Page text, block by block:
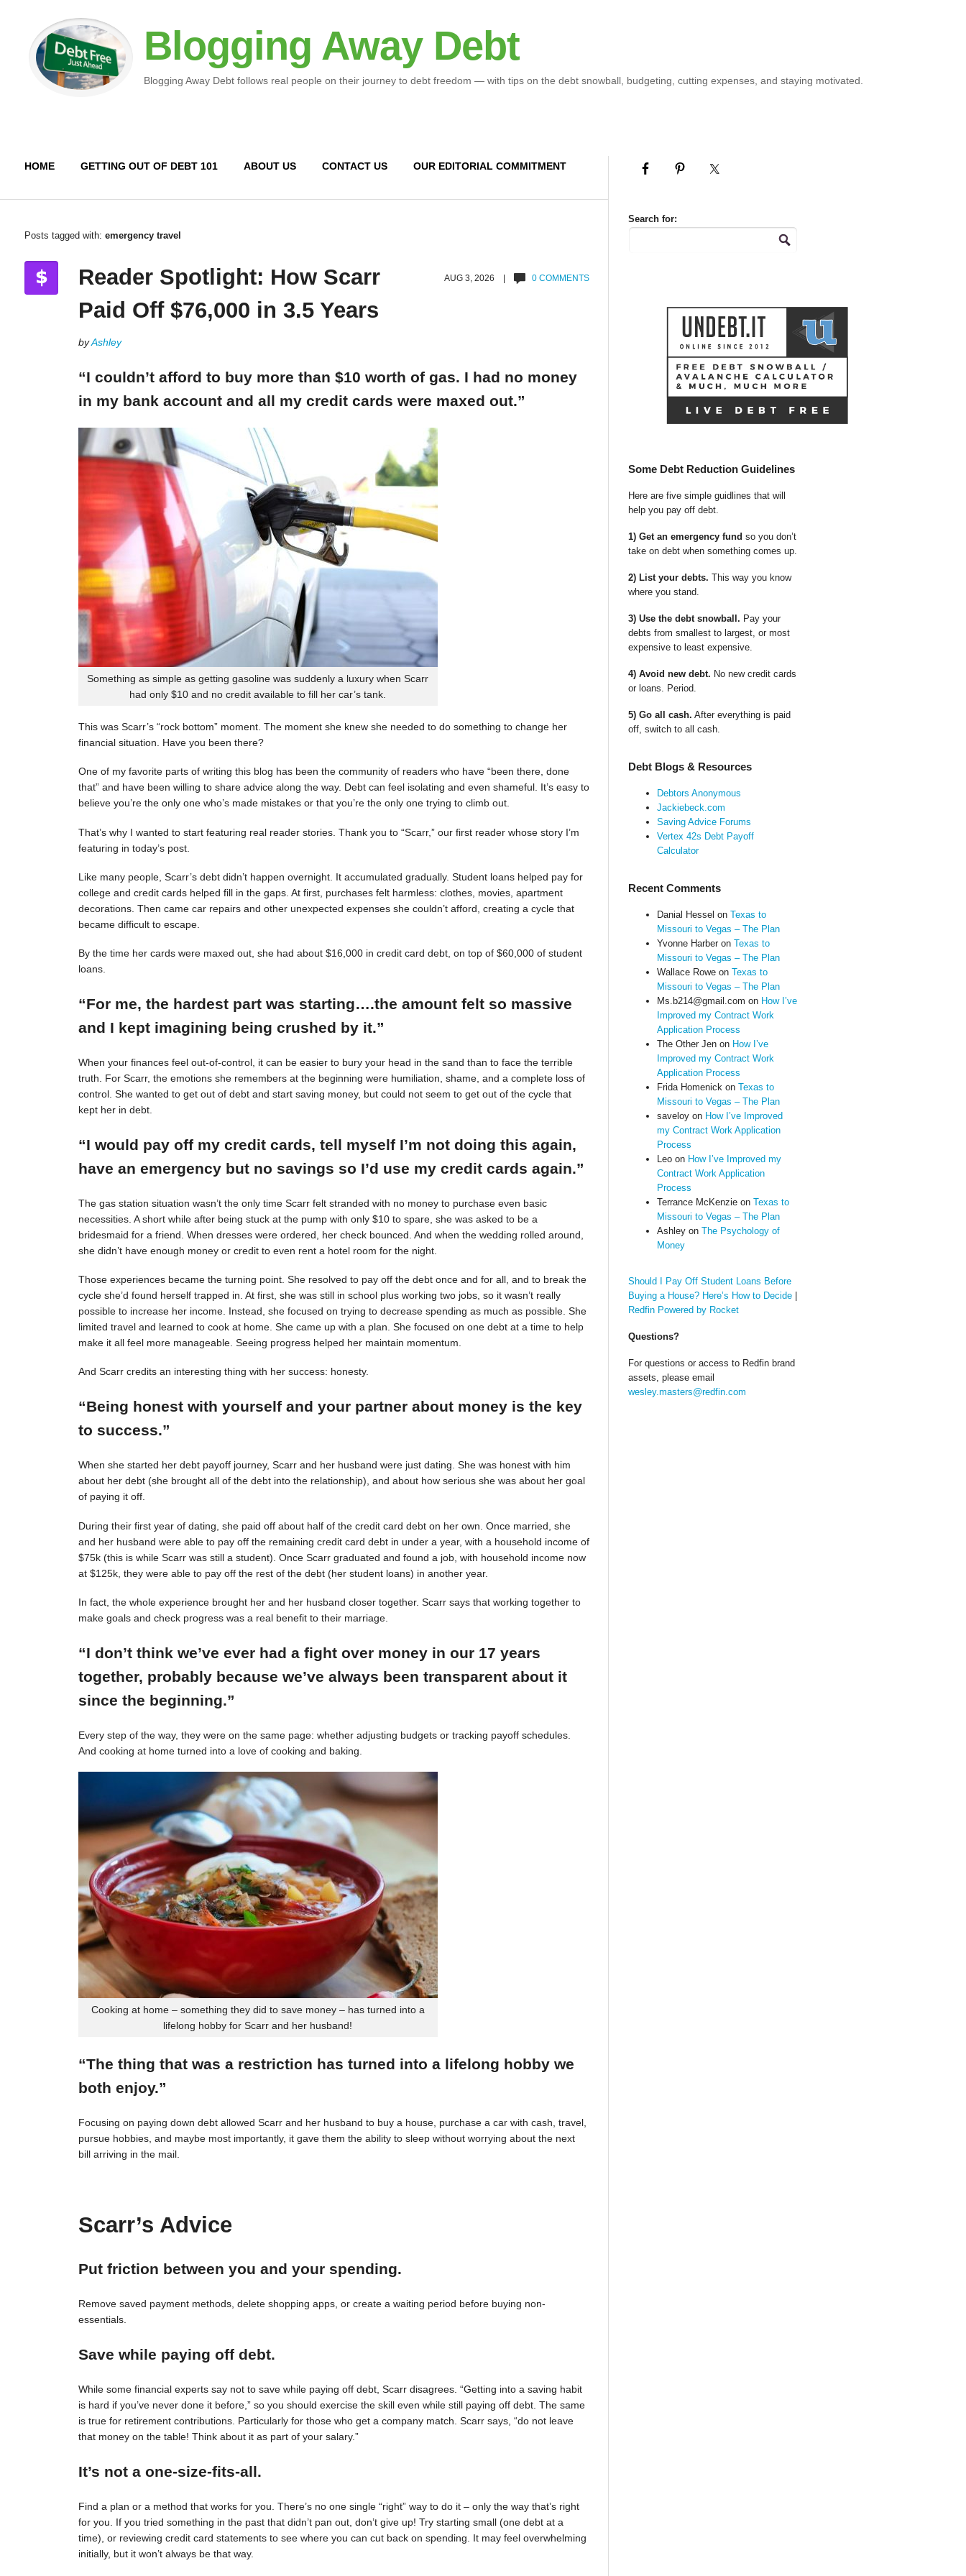
Blogging Away Debt
Blogging Away Debt follows real people on their journey to debt freedom — with tips on the debt snowball, budgeting, cutting expenses, and staying motivated.
HOME GETTING OUT OF DEBT 101 ABOUT US CONTACT US OUR EDITORIAL COMMITMENT
Posts tagged with: emergency travel
AUG 3, 2026 | 0 COMMENTS
Reader Spotlight: How Scarr
Paid Off $76,000 in 3.5 Years
byAshley
“I couldn’t afford to buy more than $10 worth of gas. I had no money
in my bank account and all my credit cards were maxed out.”
Something as simple as getting gasoline was suddenly a luxury when Scarr
had only $10 and no credit available to fill her car’s tank.
This was Scarr’s “rock bottom” moment. The moment she knew she needed to do something to change her
financial situation. Have you been there?
One of my favorite parts of writing this blog has been the community of readers who have “been there, done
that” and have been willing to share advice along the way. Debt can feel isolating and even shameful. It’s easy to
believe you’re the only one who’s made mistakes or that you’re the only one trying to climb out.
That’s why I wanted to start featuring real reader stories. Thank you to “Scarr,” our first reader whose story I’m
featuring in today’s post.
Like many people, Scarr’s debt didn’t happen overnight. It accumulated gradually. Student loans helped pay for
college and credit cards helped fill in the gaps. At first, purchases felt harmless: clothes, movies, apartment
decorations. Then came car repairs and other unexpected expenses she couldn’t afford, creating a cycle that
became difficult to escape.
By the time her cards were maxed out, she had about $16,000 in credit card debt, on top of $60,000 of student
loans.
“For me, the hardest part was starting….the amount felt so massive
and I kept imagining being crushed by it.”
When your finances feel out-of-control, it can be easier to bury your head in the sand than to face the terrible
truth. For Scarr, the emotions she remembers at the beginning were humiliation, shame, and a complete loss of
control. She wanted to get out of debt and start saving money, but could not seem to get out of the cycle that
kept her in debt.
“I would pay off my credit cards, tell myself I’m not doing this again,
have an emergency but no savings so I’d use my credit cards again.”
The gas station situation wasn’t the only time Scarr felt stranded with no money to purchase even basic
necessities. A short while after being stuck at the pump with only $10 to spare, she was asked to be a
bridesmaid for a friend. When dresses were ordered, her check bounced. And when the wedding rolled around,
she didn’t have enough money or credit to even rent a hotel room for the night.
Those experiences became the turning point. She resolved to pay off the debt once and for all, and to break the
cycle she’d found herself trapped in. At first, she was still in school plus working two jobs, so it wasn’t really
possible to increase her income. Instead, she focused on trying to decrease spending as much as possible. She
limited travel and learned to cook at home. She came up with a plan. She focused on one debt at a time to help
make it all feel more manageable. Seeing progress helped her maintain momentum.
And Scarr credits an interesting thing with her success: honesty.
“Being honest with yourself and your partner about money is the key
to success.”
When she started her debt payoff journey, Scarr and her husband were just dating. She was honest with him
about her debt (she brought all of the debt into the relationship), and about how serious she was about her goal
of paying it off.
During their first year of dating, she paid off about half of the credit card debt on her own. Once married, she
and her husband were able to pay off the remaining credit card debt in under a year, with a household income of
$75k (this is while Scarr was still a student). Once Scarr graduated and found a job, with household income now
at $125k, they were able to pay off the rest of the debt (her student loans) in another year.
In fact, the whole experience brought her and her husband closer together. Scarr says that working together to
make goals and check progress was a real benefit to their marriage.
“I don’t think we’ve ever had a fight over money in our 17 years
together, probably because we’ve always been transparent about it
since the beginning.”
Every step of the way, they were on the same page: whether adjusting budgets or tracking payoff schedules.
And cooking at home turned into a love of cooking and baking.
Cooking at home – something they did to save money – has turned into a
lifelong hobby for Scarr and her husband!
“The thing that was a restriction has turned into a lifelong hobby we
both enjoy.”
Focusing on paying down debt allowed Scarr and her husband to buy a house, purchase a car with cash, travel,
pursue hobbies, and maybe most importantly, it gave them the ability to sleep without worrying about the next
bill arriving in the mail.
Scarr’s Advice
Put friction between you and your spending.
Remove saved payment methods, delete shopping apps, or create a waiting period before buying non-
essentials.
Save while paying off debt.
While some financial experts say not to save while paying off debt, Scarr disagrees. “Getting into a saving habit
is hard if you’ve never done it before,” so you should exercise the skill even while still paying off debt. The same
is true for retirement contributions. Particularly for those who get a company match. Scarr says, “do not leave
that money on the table! Think about it as part of your salary.”
It’s not a one-size-fits-all.
Find a plan or a method that works for you. There’s no one single “right” way to do it – only the way that’s right
for you. If you tried something in the past that didn’t pan out, don’t give up! Try starting small (one debt at a
time), or reviewing credit card statements to see where you can cut back on spending. It may feel overwhelming
initially, but it won’t always be that way.
Search for:
Some Debt Reduction Guidelines
Here are five simple guidlines that will
help you pay off debt.
1) Get an emergency fund so you don’t
take on debt when something comes up.
2) List your debts. This way you know
where you stand.
3) Use the debt snowball. Pay your
debts from smallest to largest, or most
expensive to least expensive.
4) Avoid new debt. No new credit cards
or loans. Period.
5) Go all cash. After everything is paid
off, switch to all cash.
Debt Blogs & Resources
Debtors Anonymous
Jackiebeck.com
Saving Advice Forums
Vertex 42s Debt Payoff
Calculator
Recent Comments
Danial Hessel on Texas to
Missouri to Vegas – The Plan
Yvonne Harberon Texas to
Missouri to Vegas – The Plan
Wallace Roweon Texas to
Missouri to Vegas – The Plan
Ms.b214@gmail.com on How I’ve
Improved my Contract Work
Application Process
The Other Jenon How I’ve
Improved my Contract Work
Application Process
Frida Homenickon Texas to
Missouri to Vegas – The Plan
saveloyon How I’ve Improved
my Contract Work Application
Process
Leoon How I’ve Improved my
Contract Work Application
Process
Terrance McKenzieon Texas to
Missouri to Vegas – The Plan
Ashleyon The Psychology of
Money
Should I Pay Off Student Loans Before
Buying a House? Here’s How to Decide|
Redfin Powered by Rocket
Questions?
For questions or access to Redfin brand
assets, please email
wesley.masters@redfin.com